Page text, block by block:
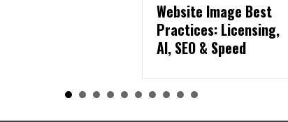
Three Pages Every
Website Needs To
Collect Leads